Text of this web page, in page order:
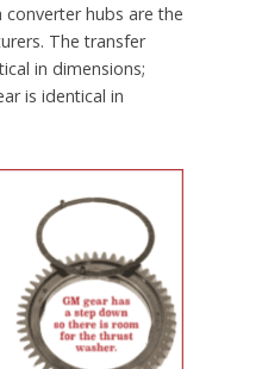
hubs are the
The transfer
in dimensions;
is identical in